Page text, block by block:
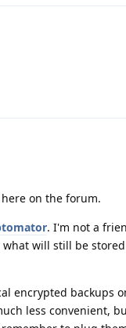
on the forum.
. I'm not a
will still be
encrypted backups
less convenient,